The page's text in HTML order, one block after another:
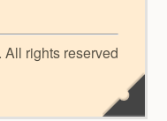
rights reserved